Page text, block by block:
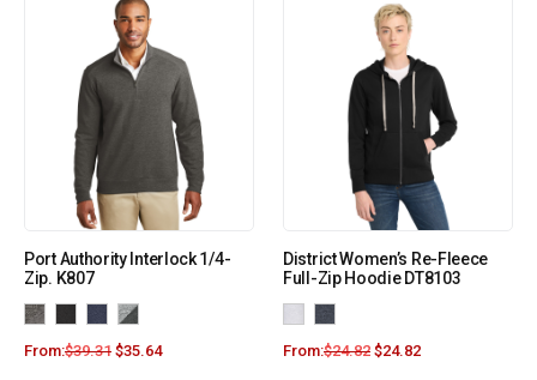
Port Authority Interlock 1/4-
Zip. K807
From:$39.31 $35.64
District Women’s Re-Fleece
Full-Zip Hoodie DT8103
From:$24.82 $24.82